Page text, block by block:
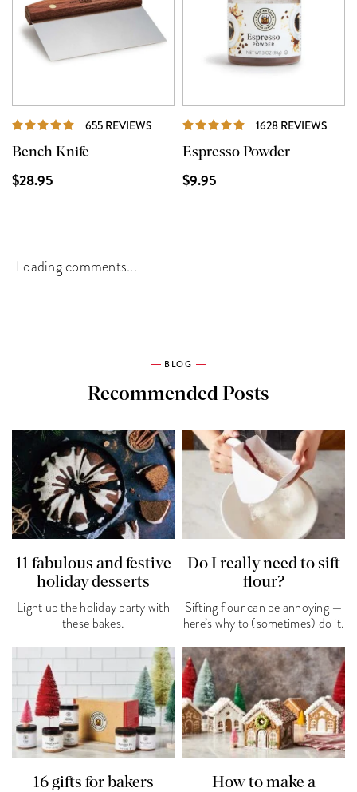
655 REVIEWS REVIEWS
Bench Knife
$28.95
1628 REVIEWS
Espresso Powder
$9.95
Loading comments...
BLOG
Recommended Posts
11 fabulous and festive
holiday desserts
Light up the holiday party with
these bakes.
Do I really need to sift
flour?
Sifting flour can be annoying —
here’s why to (sometimes) do it.
16 gifts for bakers
How to make a